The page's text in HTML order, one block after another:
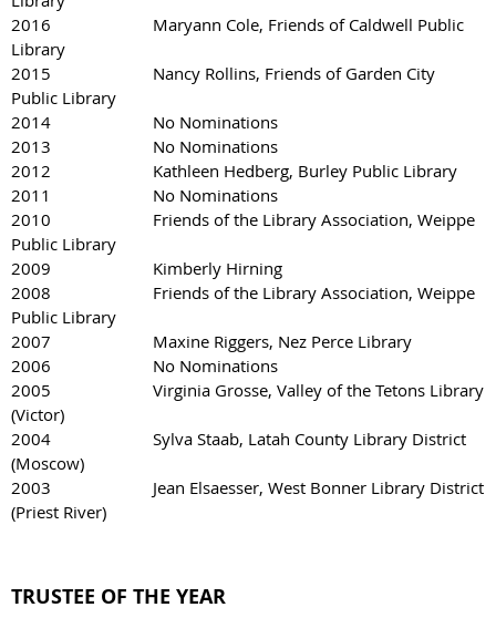
2016 Maryann Cole, Friends of Caldwell Public
Library
2015 Nancy Rollins, Friends of Garden City
Public Library
2014 No Nominations
2013 No Nominations
2012 Kathleen Hedberg, Burley Public Library
2011 No Nominations
2010 Friends of the Library Association, Weippe
Public Library
2009 Kimberly Hirning
2008 Friends of the Library Association, Weippe
Public Library
2007 Maxine Riggers, Nez Perce Library
2006 No Nominations
2005 Virginia Grosse, Valley of the Tetons Library
(Victor)
2004 Sylva Staab, Latah County Library District
(Moscow)
2003 Jean Elsaesser, West Bonner Library District
(Priest River)
TRUSTEE OF THE YEAR